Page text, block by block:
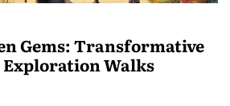
Gems: Transformative
Walks